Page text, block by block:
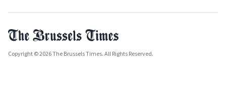
Copyright © 2026 The Brussels Times. All Rights Reserved.